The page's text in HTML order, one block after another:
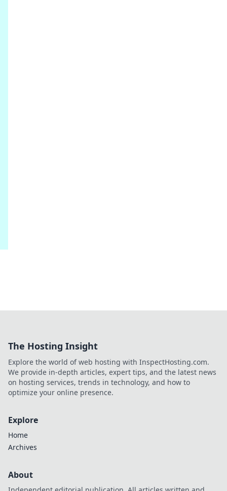
The Hosting Insight
Explore the world of web hosting with InspectHosting.com.
We provide in-depth articles, expert tips, and the latest news
on hosting services, trends in technology, and how to
optimize your online presence.
Explore
Home
Archives
About